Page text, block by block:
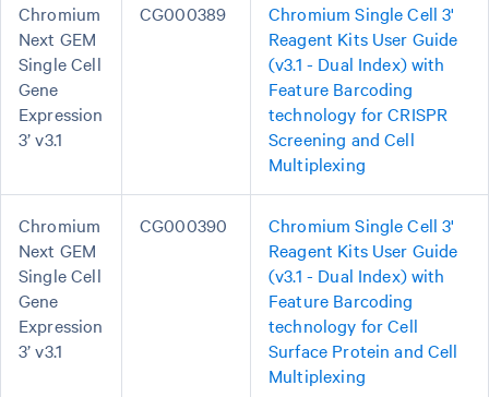
Chromium
Next GEM
Single Cell
Gene
Expression
3’ v3.1
CG000389
Chromium Single Cell 3'
Reagent Kits User Guide
(v3.1 - Dual Index) with
Feature Barcoding
technology for CRISPR
Screening and Cell
Multiplexing
Chromium
Next GEM
Single Cell
Gene
Expression
3’ v3.1
CG000390
Chromium Single Cell 3'
Reagent Kits User Guide
(v3.1 - Dual Index) with
Feature Barcoding
technology for Cell
Surface Protein and Cell
Multiplexing